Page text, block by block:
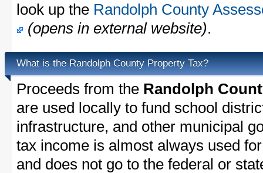
look up the Randolph County
(opens in external website).
What is the Randolph County Property Tax?
Proceeds from the Randolph
are used locally to fund school
infrastructure, and other municipal
tax income is almost always used
and does not go to the federal or